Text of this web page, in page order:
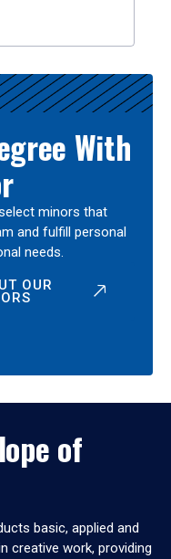
With
minors that
and fulfill personal
needs.
OUR
of
basic, applied and
creative work, providing